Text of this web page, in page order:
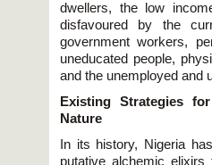
dwellers, the low
disfavoured by the
government workers,
uneducated people,
and the unemployed and
Existing Strategies
Nature
In its history, Nigeria
putative alchemic elixirs